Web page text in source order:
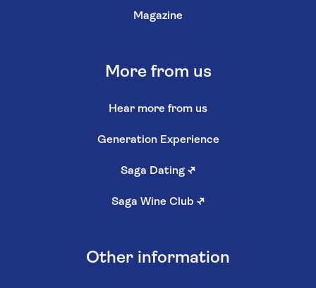
Magazine
More from us
Hear more from us
Generation Experience
Saga Dating ↗
Saga Wine Club ↗
Other information